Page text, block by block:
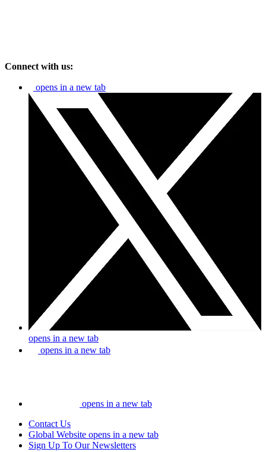
Connect with us:
opens in a new tab
opens in a new tab
opens in a new tab
opens in a new tab
Contact Us
Global Website opens in a new tab
Sign Up To Our Newsletters